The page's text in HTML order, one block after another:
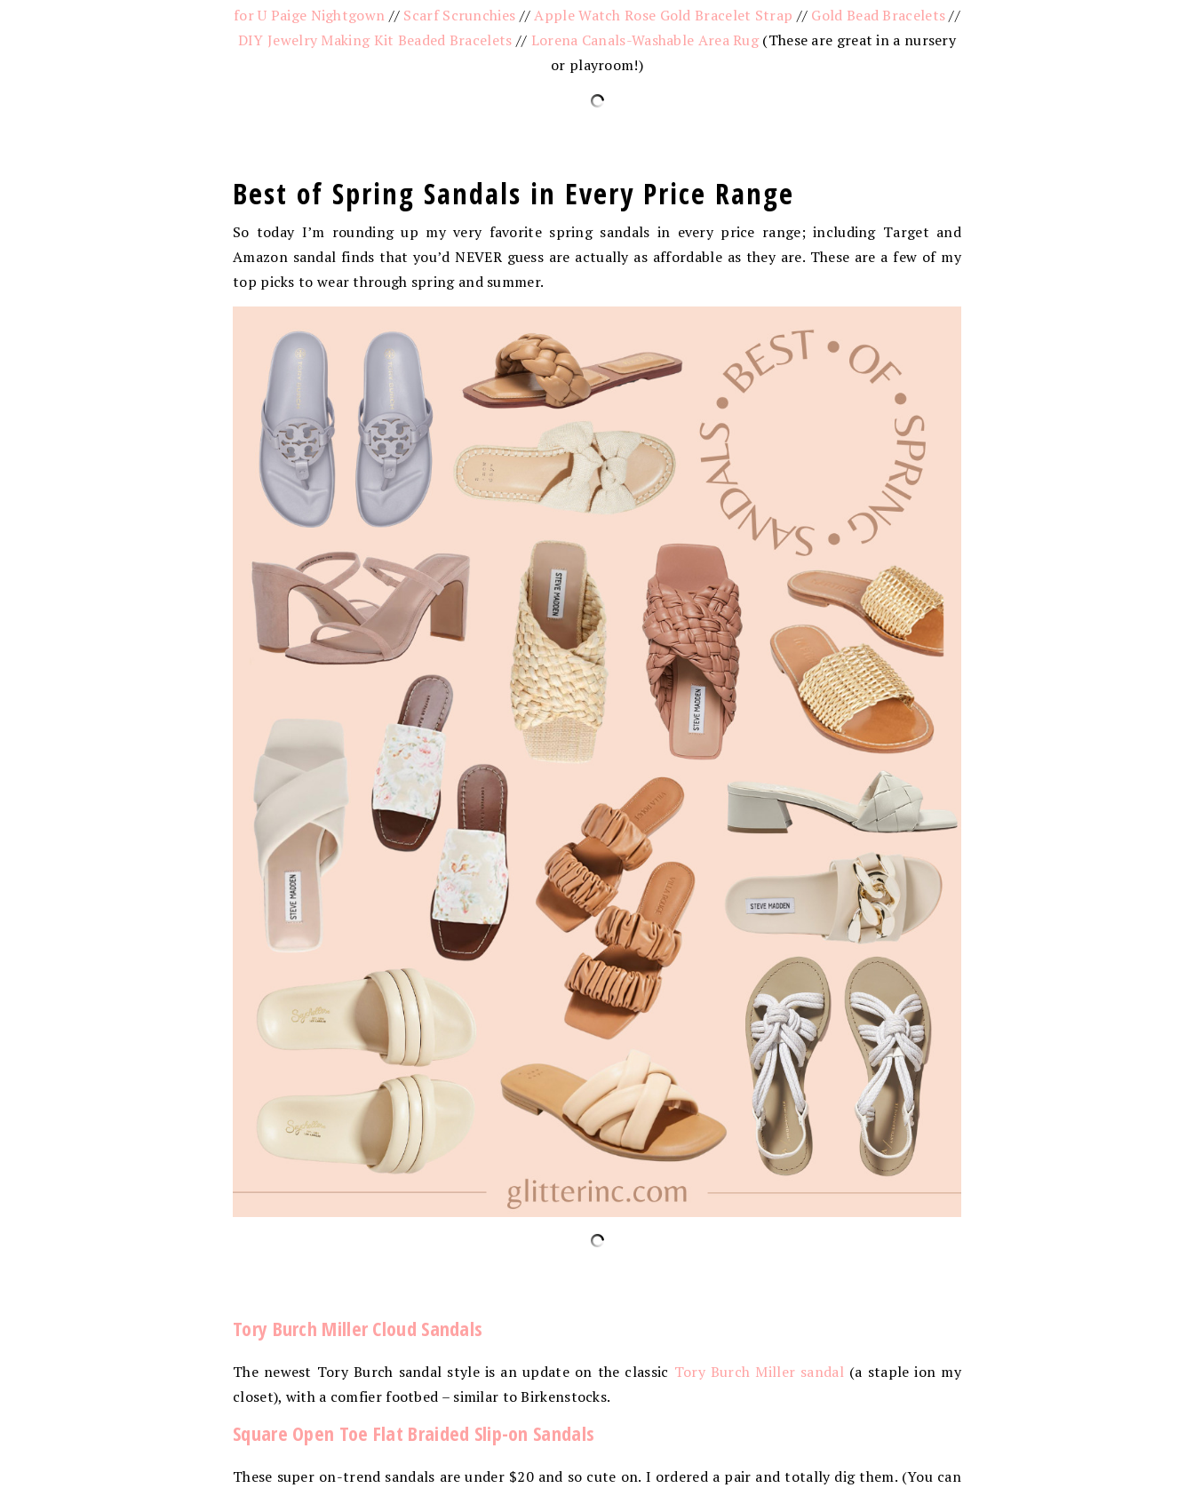
for U Paige Nightgown // Scarf Scrunchies //Apple Watch Rose Gold Bracelet Strap // Gold Bead Bracelets//
DIY Jewelry Making Kit Beaded Bracelets // Lorena Canals-Washable Area Rug(These are great in a nursery
or playroom!)
Best of Spring Sandals in Every Price Range
So today I’m rounding up my very favorite spring sandals in every price range; including Target and
Amazon sandal finds that you’d NEVER guess are actually as affordable as they are. These are a few of my
top picks to wear through spring and summer.
Tory Burch Miller Cloud Sandals
The newest Tory Burch sandal style is an update on the classic Tory Burch Miller sandal (a staple ion my
closet), with a comfier footbed – similar to Birkenstocks.
Square Open Toe Flat Braided Slip-on Sandals
These super on-trend sandals are under $20 and so cute on. I ordered a pair and totally dig them. (You can